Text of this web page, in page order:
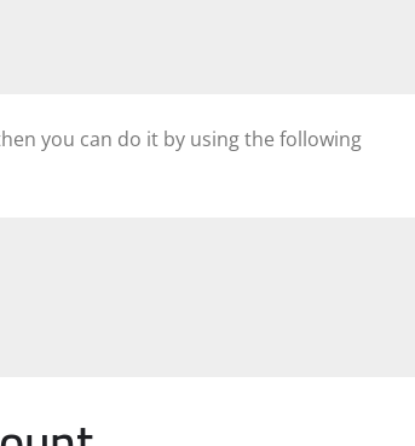
you can do it by using the following